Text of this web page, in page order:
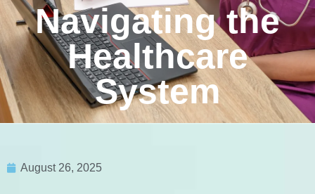
Navigating the
Healthcare
System
August 26, 2025